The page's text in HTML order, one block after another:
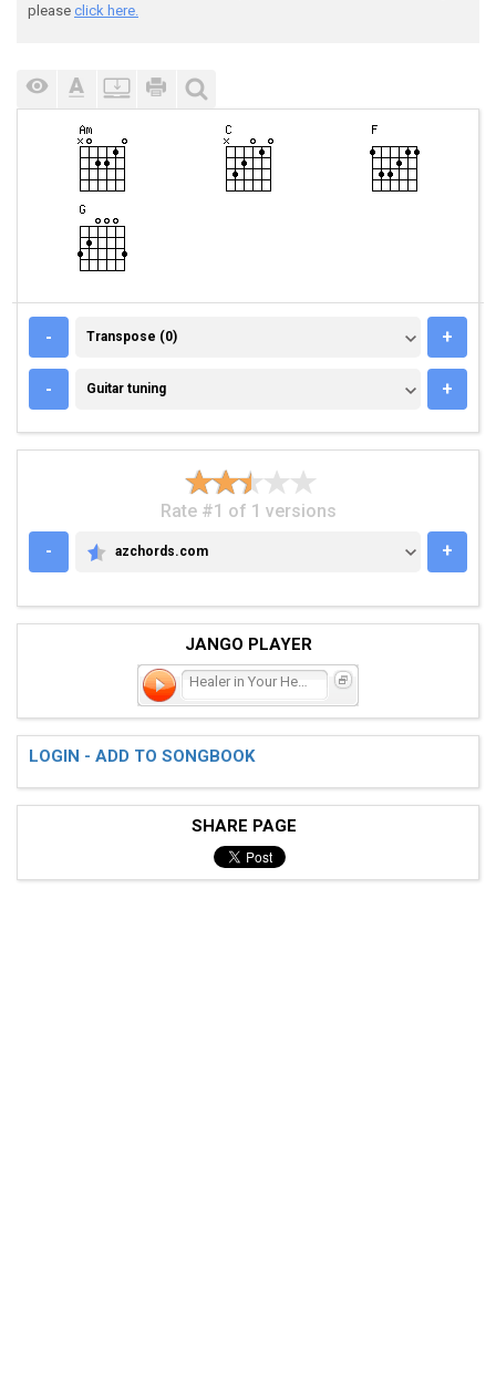
please click here.
- TRANSPOSE (0)
Transpose (0) +
- GUITAR TUNING
Guitar tuning +
Rate #1 of 1 versions
-
AZCHORDS.COM
azchords.com +
JANGO PLAYER
Healer in Your Heart
LOGIN - ADD TO SONGBOOK
SHARE PAGE